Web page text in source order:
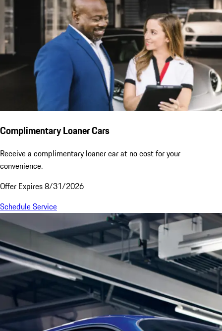
Complimentary Loaner Cars
Receive a complimentary loaner car at no cost for your
convenience.
Offer Expires 8/31/2026
Schedule Service